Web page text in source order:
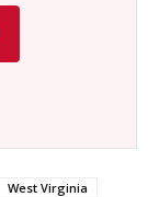
West Virginia